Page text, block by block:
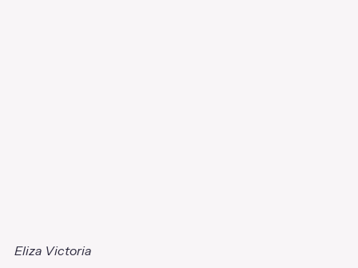
Eliza Victoria